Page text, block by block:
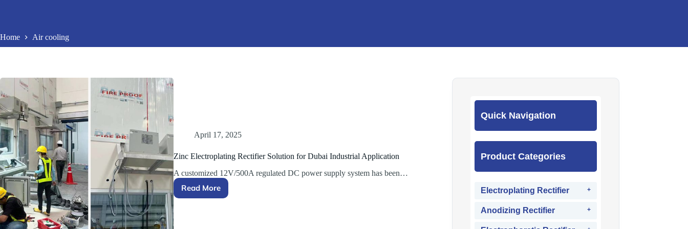
Home Air cooling
April 17, 2025
Zinc Electroplating Rectifier Solution for Dubai Industrial Application
A customized 12V/500A regulated DC power supply system has been…
Read More
Zinc
Quick Navigation
Product Categories
Electroplating Rectifier
Anodizing Rectifier